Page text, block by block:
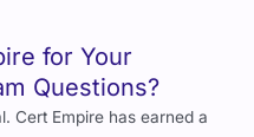
Cert Empire has earned a
CompTIA exam prep
and accuracy.